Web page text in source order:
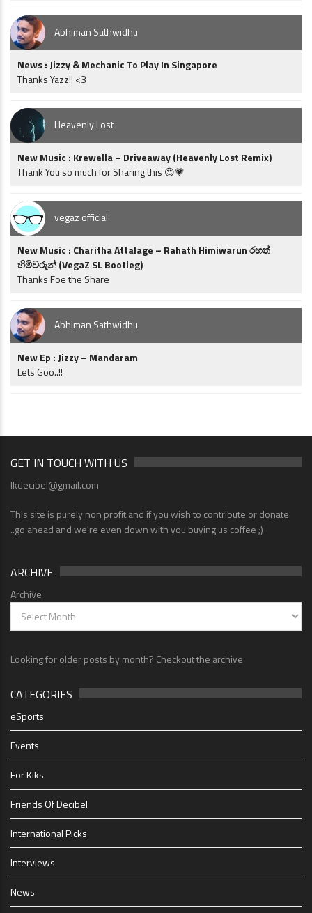
Abhiman Sathwidhu
News : Jizzy & Mechanic To Play In Singapore
Thanks Yazz!! <3
Heavenly Lost
New Music : Krewella – Driveaway (Heavenly Lost Remix)
Thank You so much for Sharing this 😍💗
vegaz official
New Music : Charitha Attalage – Rahath Himiwarun රහත්
හිමිවරුන් (VegaZ SL Bootleg)
Thanks Foe the Share
Abhiman Sathwidhu
New Ep : Jizzy – Mandaram
Lets Goo..!!
GET IN TOUCH WITH US
lkdecibel@gmail.com
This site is purely non profit and if you wish to contribute or donate
..go ahead and we're even down with you buying us coffee ;)
ARCHIVE
Archive
Looking for older posts by month? Checkout the archive
CATEGORIES
eSports
Events
For Kiks
Friends Of Decibel
International Picks
Interviews
News